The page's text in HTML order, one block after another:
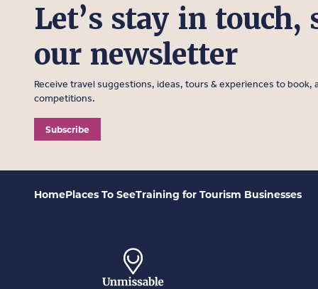
Let’s stay in touch,
our newsletter
Receive travel suggestions, ideas, tours & experiences to book,
competitions.
Subscribe
HomePlaces To SeeTraining for Tourism Businesses